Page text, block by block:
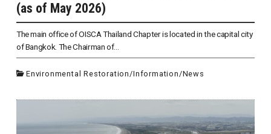
(as of May 2026)
The main office of OISCA Thailand Chapter is located in the capital city
of Bangkok. The Chairman of...
Environmental Restoration /Information /News